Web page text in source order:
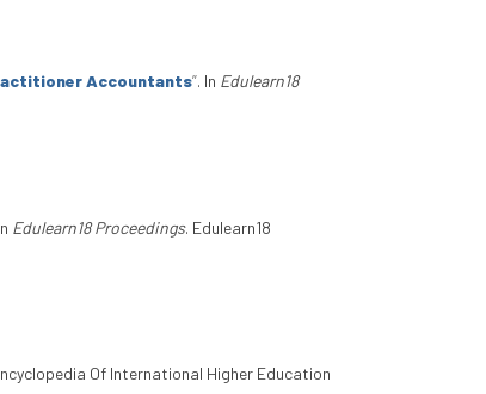
Accountants”. In Edulearn18
Edulearn18 Proceedings. Edulearn18
Of International Higher Education